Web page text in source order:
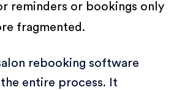
reminders or bookings only
fragmented.
rebooking software
entire process. It